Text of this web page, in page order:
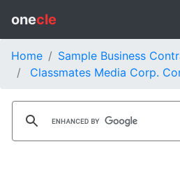
onecle
Home
Sample Business
Classmates Media Corp.